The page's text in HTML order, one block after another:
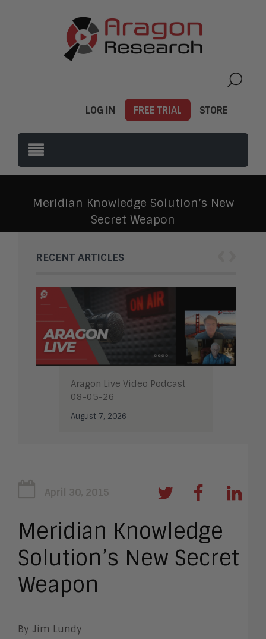
LOG IN FREE TRIAL STORE
Meridian Knowledge Solution’s New
Secret Weapon
RECENT ARTICLES
Aragon Live Video Podcast
08-05-26
August 7, 2026
April 30, 2015
Meridian Knowledge
Solution’s New Secret
Weapon
By Jim Lundy